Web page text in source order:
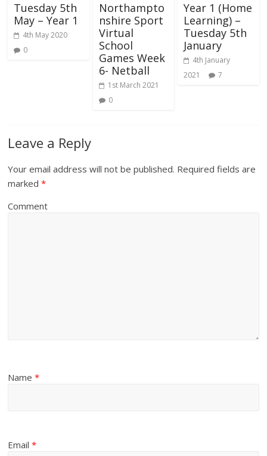
Tuesday 5th
May – Year 1
4th May 2020
0
Northampto
nshire Sport
Virtual
School
Games Week
6- Netball
1st March 2021
0
Year 1 (Home
Learning) –
Tuesday 5th
January
4th January
2021
7
Leave a Reply
Your email address will not be published. Required fields are
marked*
Comment
Name*
Email*